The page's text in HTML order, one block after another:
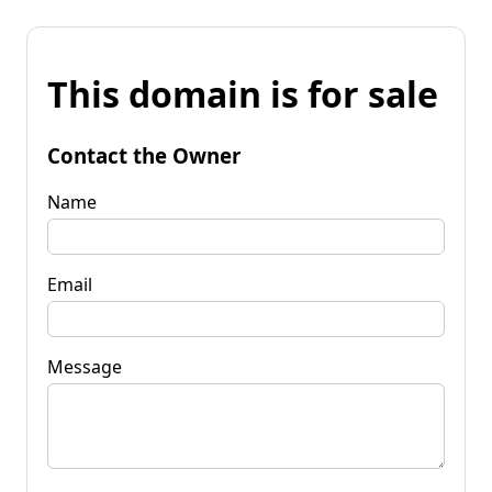
This domain is for sale
Contact the Owner
Name
Email
Message